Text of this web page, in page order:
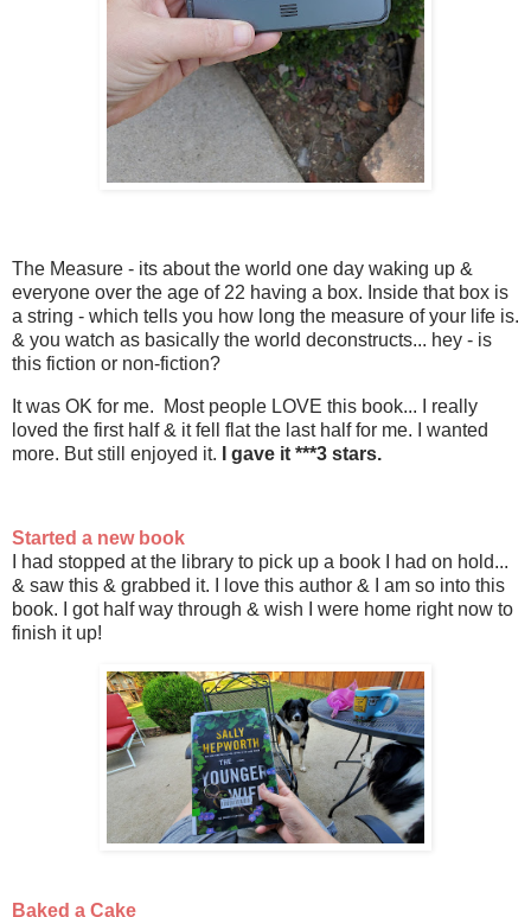
The Measure - its about the world one day waking up &
everyone over the age of 22 having a box. Inside that box is
a string - which tells you how long the measure of your life is.
& you watch as basically the world deconstructs... hey - is
this fiction or non-fiction?
It was OK for me. Most people LOVE this book... I really
loved the first half & it fell flat the last half for me. I wanted
more. But still enjoyed it.
I gave it ***3 stars.
Started a new book
I had stopped at the library to pick up a book I had on hold...
& saw this & grabbed it. I love this author & I am so into this
book. I got half way through & wish I were home right now to
finish it up!
Baked a Cake